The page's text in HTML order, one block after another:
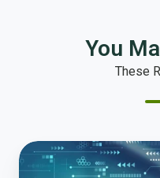
You
These
Transforming
Public